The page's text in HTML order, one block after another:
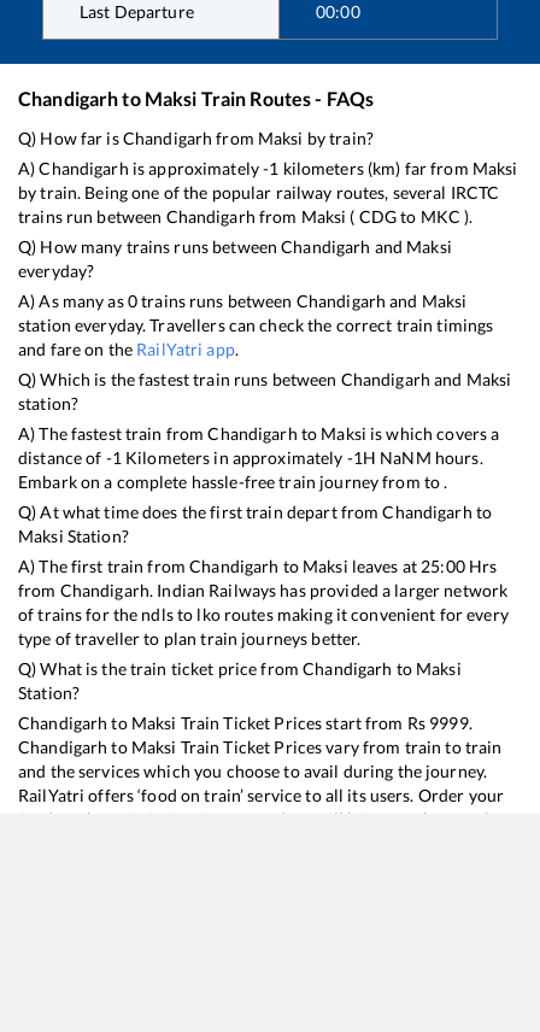
Last Departure 00:00
Chandigarhto Maksi Train Routes - FAQs
Q) How far isChandigarh from Maksi by train?
A)Chandigarh is approximately-1 kilometers (km) far from Maksi
by train. Being one of the popular railway routes, several IRCTC
trains run between Chandigarh from Maksi ( CDGto MKC ).
Q) How many trains runs betweenChandigarh and Maksi
everyday?
A) As many as0trains runs between Chandigarh and Maksi
station everyday. Travellers can check the correct train timings
and fare on the RailYatri app.
Q) Which is the fastest train runs between Chandigarh and Maksi
station?
A) The fastest train fromChandigarh to Maksi iswhich covers a
distance of -1 Kilometers in approximately -1H NaNM hours.
Embark on a complete hassle-free train journey from to .
Q) At what time does the first train depart fromChandigarh to
Maksi Station?
A) The first train fromChandigarh to Maksi leaves at 25:00Hrs
from Chandigarh. Indian Railways has provided a larger network
of trains for the ndls to lko routes making it convenient for every
type of traveller to plan train journeys better.
Q) What is the train ticket price fromChandigarh to Maksi
Station?
Chandigarh to Maksi Train Ticket Prices start from Rs 9999.
Chandigarh to Maksi Train Ticket Prices vary from train to train
and the services which you choose to avail during the journey.
RailYatri offers ‘food on train’ service to all its users. Order your
food on the train in just 3 steps and we will bring you hot meals